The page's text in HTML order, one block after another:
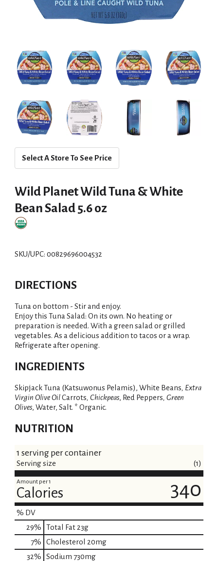
Select A Store To See Price
Wild Planet Wild Tuna & White
Bean Salad 5.6 oz
SKU/UPC: 00829696004532
DIRECTIONS
Tuna on bottom - Stir and enjoy.
Enjoy this Tuna Salad: On its own. No heating or
preparation is needed. With a green salad or grilled
vegetables. As a delicious addition to tacos or a wrap.
Refrigerate after opening.
INGREDIENTS
Skipjack Tuna (Katsuwonus Pelamis), White Beans, Extra
Virgin Olive OilCarrots, Chickpeas, Red Peppers, Green
Olives, Water, Salt. * Organic.
NUTRITION
1 serving per container
Serving size (1)
Amount per 1
Calories 340
% DV
29% Total Fat 23g
7% Cholesterol 20mg
32% Sodium 730mg